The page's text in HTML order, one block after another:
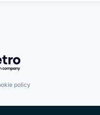
Getro.com
policy